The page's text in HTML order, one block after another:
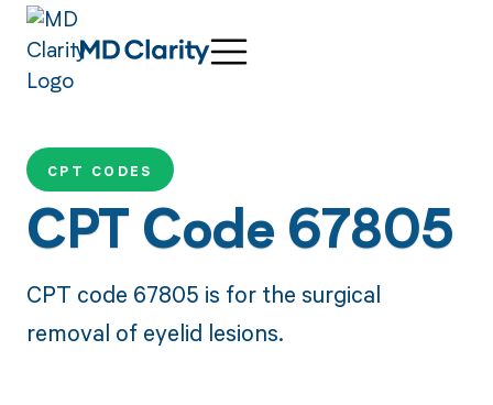
CPT CODES
CPT Code 67805
CPT code 67805 is for the surgical
removal of eyelid lesions.